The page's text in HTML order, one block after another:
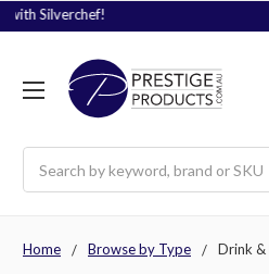
Home Browse by Type Drink &